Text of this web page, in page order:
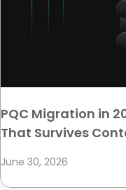
PQC Migration in
That Survives
June 30, 2026